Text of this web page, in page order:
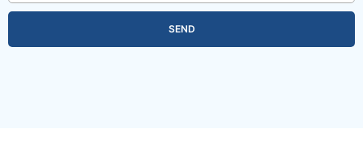
SEND